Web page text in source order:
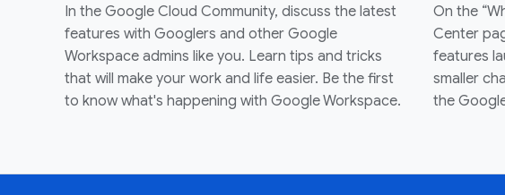
In the Google Cloud Community, discuss the latest
features with Googlers and other Google
Workspace admins like you. Learn tips and tricks
that will make your work and life easier. Be the first
to know what's happening with Google Workspace.
On the
Center
features
smaller
the